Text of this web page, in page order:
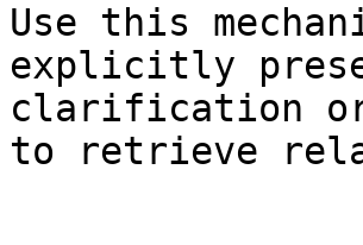
Use this
explicitly
clarification